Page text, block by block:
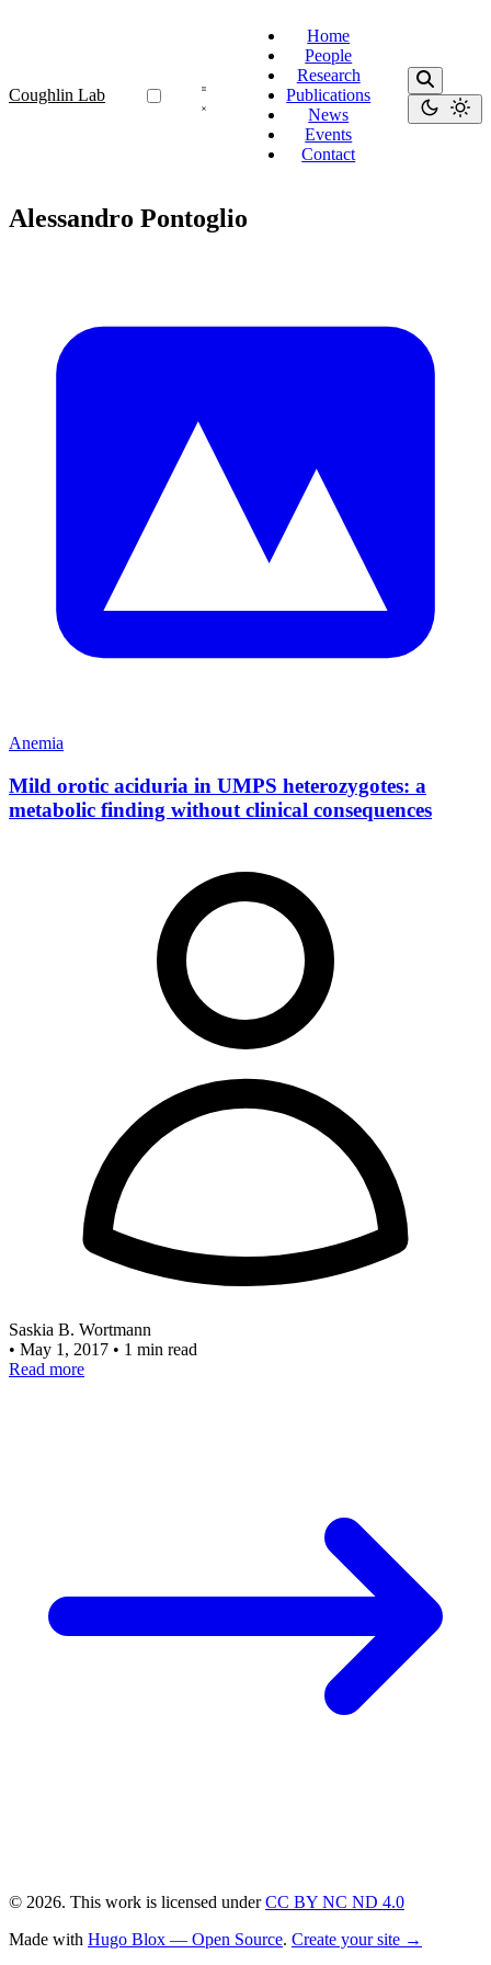
Coughlin Lab
Home
People
Research
Publications
News
Events
Contact
Alessandro Pontoglio
Anemia
Mild orotic aciduria in UMPS heterozygotes: a
metabolic finding without clinical consequences
Saskia B. Wortmann
• May 1, 2017 • 1 min read
Read more
© 2026. This work is licensed underCC BY NC ND 4.0
Made with Hugo Blox — Open Source. Create your site →